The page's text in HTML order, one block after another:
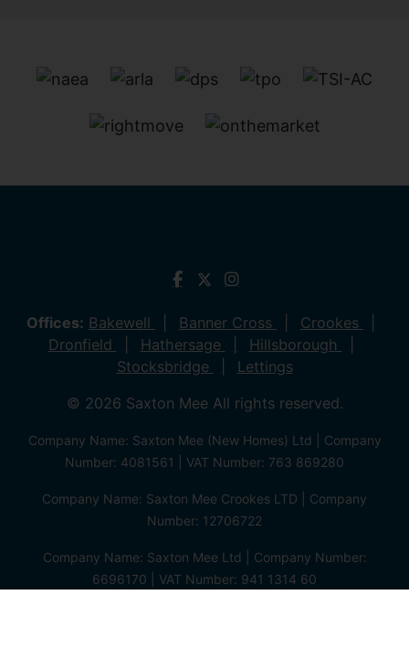
Offices: Bakewell Banner Cross
Crookes
Dronfield
Hathersage
Hillsborough
Stocksbridge
Lettings
© 2026 Saxton Mee All rights reserved.
Company Name: Saxton Mee (New Homes) Ltd | Company
Number: 4081561 | VAT Number: 763 869280
Company Name: Saxton Mee Crookes LTD | Company
Number: 12706722
Company Name: Saxton Mee Ltd | Company Number:
6696170 | VAT Number: 941 1314 60